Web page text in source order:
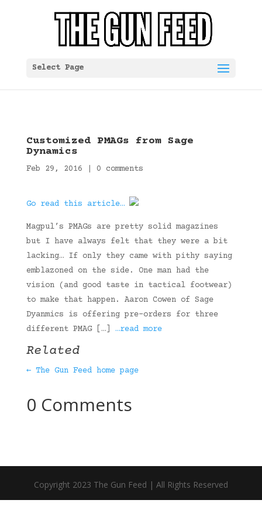
Select Page
Customized PMAGs from Sage
Dynamics
Feb 29, 2016 0 comments
Go read this article…
Magpul’s PMAGs are pretty solid magazines
but I have always felt that they were a bit
lacking… If only they came with pithy saying
emblazoned on the side. One man had the
vision (and good taste in tactical footwear)
to make that happen. Aaron Cowen of Sage
Dyanmics is offering pre-orders for three
different PMAG […] …read more
Related
← The Gun Feed home page
0 Comments
Copyright 2023 The Gun Feed | All Rights Reserved